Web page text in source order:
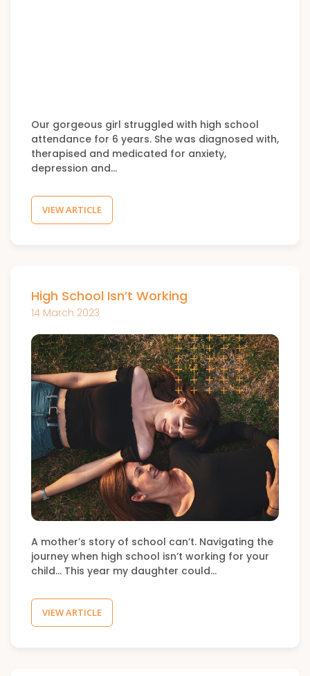
Our gorgeous girl struggled with high school
attendance for 6 years. She was diagnosed with,
therapised and medicated for anxiety,
depression and…
VIEW ARTICLE
High School Isn’t Working
14 March 2023
A mother’s story of school can’t. Navigating the
journey when high school isn’t working for your
child… This year my daughter could…
VIEW ARTICLE